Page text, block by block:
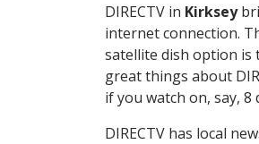
DIRECTV in Kirksey
internet connection.
satellite dish option is
great things about
if you watch on, say,
DIRECTV has local